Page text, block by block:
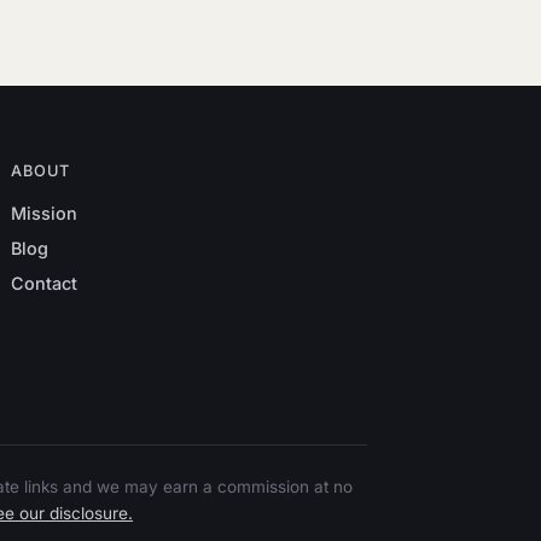
ABOUT
Mission
Blog
Contact
links and we may earn a commission at no
our disclosure.